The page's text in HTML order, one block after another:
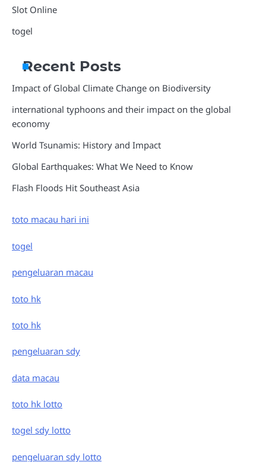
Slot Online
togel
Recent Posts
Impact of Global Climate Change on Biodiversity
international typhoons and their impact on the global
economy
World Tsunamis: History and Impact
Global Earthquakes: What We Need to Know
Flash Floods Hit Southeast Asia
toto macau hari ini
togel
pengeluaran macau
toto hk
toto hk
pengeluaran sdy
data macau
toto hk lotto
togel sdy lotto
pengeluaran sdy lotto